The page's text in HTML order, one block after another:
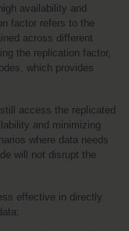
availability and
factor refers to the
across different
the replication factor,
which provides
access the replicated
and minimizing
where data needs
will not disrupt the
effective in directly